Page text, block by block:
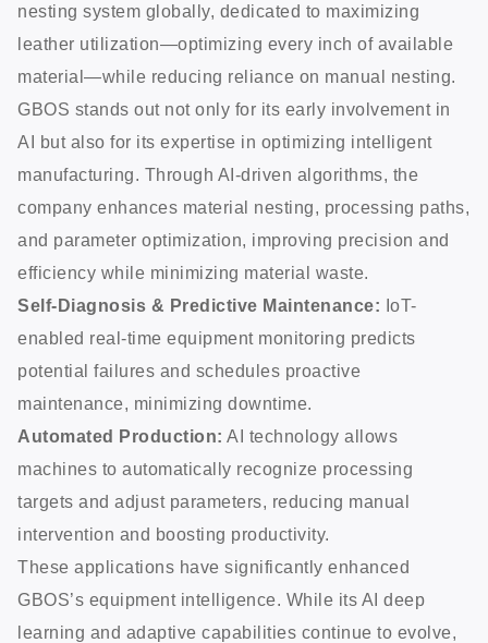
nesting system globally, dedicated to maximizing
leather utilization—optimizing every inch of available
material—while reducing reliance on manual nesting.
GBOS stands out not only for its early involvement in
AI but also for its expertise in optimizing intelligent
manufacturing. Through AI-driven algorithms, the
company enhances material nesting, processing paths,
and parameter optimization, improving precision and
efficiency while minimizing material waste.
Self-Diagnosis & Predictive Maintenance: IoT-
enabled real-time equipment monitoring predicts
potential failures and schedules proactive
maintenance, minimizing downtime.
Automated Production: AI technology allows
machines to automatically recognize processing
targets and adjust parameters, reducing manual
intervention and boosting productivity.
These applications have significantly enhanced
GBOS’s equipment intelligence. While its AI deep
learning and adaptive capabilities continue to evolve,